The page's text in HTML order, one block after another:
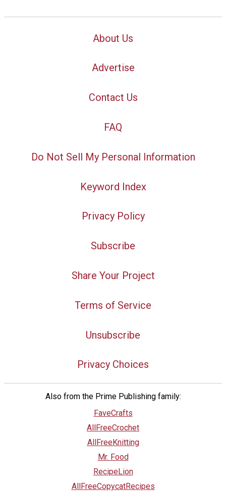
About Us
Advertise
Contact Us
FAQ
Do Not Sell My Personal Information
Keyword Index
Privacy Policy
Subscribe
Share Your Project
Terms of Service
Unsubscribe
Privacy Choices
Also from the Prime Publishing family:
FaveCrafts
AllFreeCrochet
AllFreeKnitting
Mr. Food
RecipeLion
AllFreeCopycatRecipes